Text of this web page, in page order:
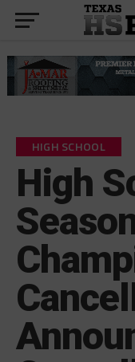
HIGH SCHOOL
High